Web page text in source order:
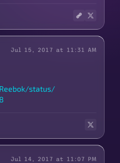
Jul 15, 2017 at 11:31 AM
Reebok/status/
Jul 14, 2017 at 11:07 PM